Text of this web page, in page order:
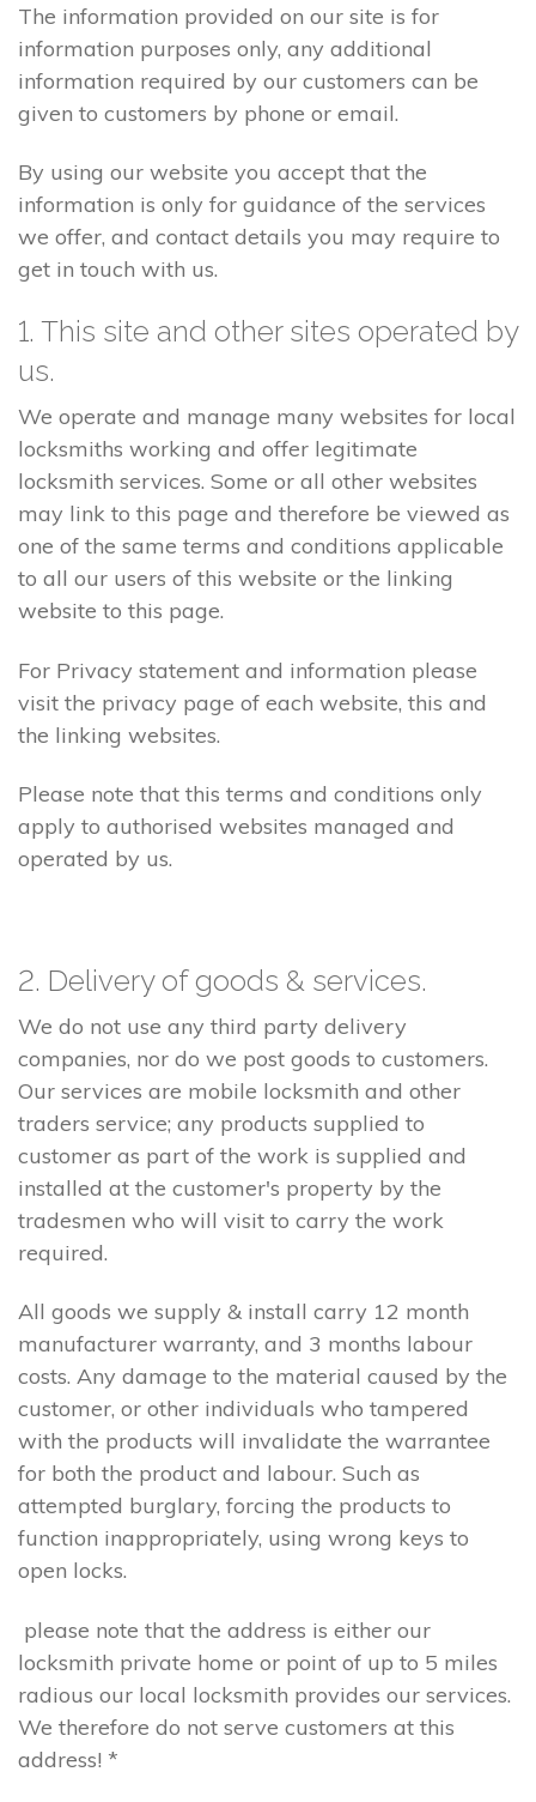
The information provided on our site is for
information purposes only, any additional
information required by our customers can be
given to customers by phone or email.
By using our website you accept that the
information is only for guidance of the services
we offer, and contact details you may require to
get in touch with us.
1. This site and other sites operated by
us.
We operate and manage many websites for local
locksmiths working and offer legitimate
locksmith services. Some or all other websites
may link to this page and therefore be viewed as
one of the same terms and conditions applicable
to all our users of this website or the linking
website to this page.
For Privacy statement and information please
visit the privacy page of each website, this and
the linking websites.
Please note that this terms and conditions only
apply to authorised websites managed and
operated by us.
2. Delivery of goods & services.
We do not use any third party delivery
companies, nor do we post goods to customers.
Our services are mobile locksmith and other
traders service; any products supplied to
customer as part of the work is supplied and
installed at the customer's property by the
tradesmen who will visit to carry the work
required.
All goods we supply & install carry 12 month
manufacturer warranty, and 3 months labour
costs. Any damage to the material caused by the
customer, or other individuals who tampered
with the products will invalidate the warrantee
for both the product and labour. Such as
attempted burglary, forcing the products to
function inappropriately, using wrong keys to
open locks.
please note that the address is either our
locksmith private home or point of up to 5 miles
radious our local locksmith provides our services.
We therefore do not serve customers at this
address! *